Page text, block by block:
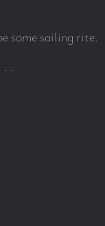
some sailing rite.